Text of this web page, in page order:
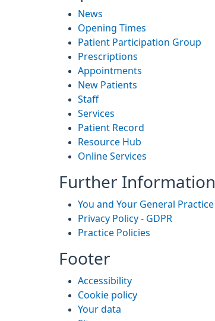
News
Opening Times
Patient Participation Group
Prescriptions
Appointments
New Patients
Staff
Services
Patient Record
Resource Hub
Online Services
Further Information
You and Your General Practice
Privacy Policy - GDPR
Practice Policies
Footer
Accessibility
Cookie policy
Your data